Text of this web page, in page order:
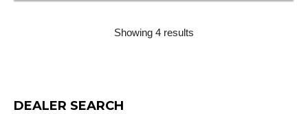
Showing 4 results
DEALER SEARCH